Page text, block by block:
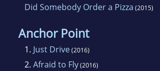
Did Somebody Order a Pizza (2015)
Anchor Point
1. Just Drive(2016)
2. Afraid to Fly(2016)